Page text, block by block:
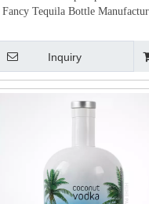
Fancy Tequila Bottle
Inquiry